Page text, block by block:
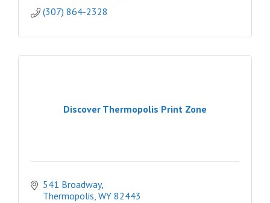
(307) 864-2328
Discover Thermopolis Print Zone
541 Broadway
Thermopolis WY 82443